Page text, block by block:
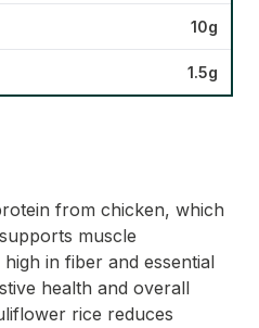
10g
1.5g
from chicken, which
muscle
in fiber and essential
health and overall
rice reduces